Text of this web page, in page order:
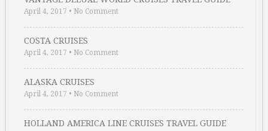
April 4, 2017 • No Comment
COSTA CRUISES
April 4, 2017 • No Comment
ALASKA CRUISES
April 4, 2017 • No Comment
HOLLAND AMERICA LINE CRUISES TRAVEL GUIDE